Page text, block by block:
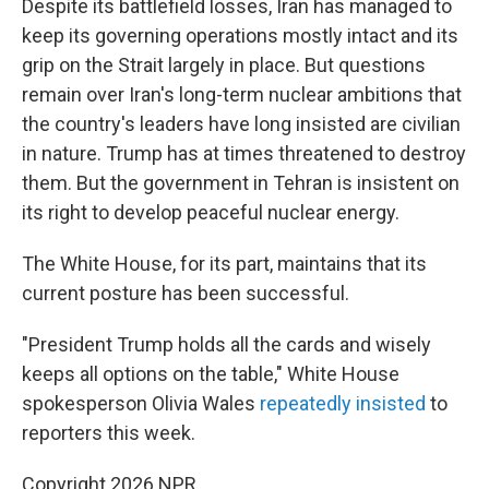
Despite its battlefield losses, Iran has managed to
keep its governing operations mostly intact and its
grip on the Strait largely in place. But questions
remain over Iran's long-term nuclear ambitions that
the country's leaders have long insisted are civilian
in nature. Trump has at times threatened to destroy
them. But the government in Tehran is insistent on
its right to develop peaceful nuclear energy.
The White House, for its part, maintains that its
current posture has been successful.
"President Trump holds all the cards and wisely
keeps all options on the table," White House
spokesperson Olivia Wales repeatedly insisted to
reporters this week.
Copyright 2026 NPR